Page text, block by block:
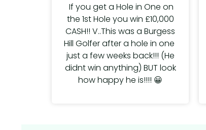
If you get a Hole in One on
the 1st Hole you win £10,000
CASH!! V..This was a Burgess
Hill Golfer after a hole in one
just a few weeks back!!! (He
didnt win anything) BUT look
how happy he is!!!! 😀